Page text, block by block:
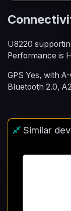
U8220
Performance is
GPS Yes, with
Bluetooth 2.0,
Similar